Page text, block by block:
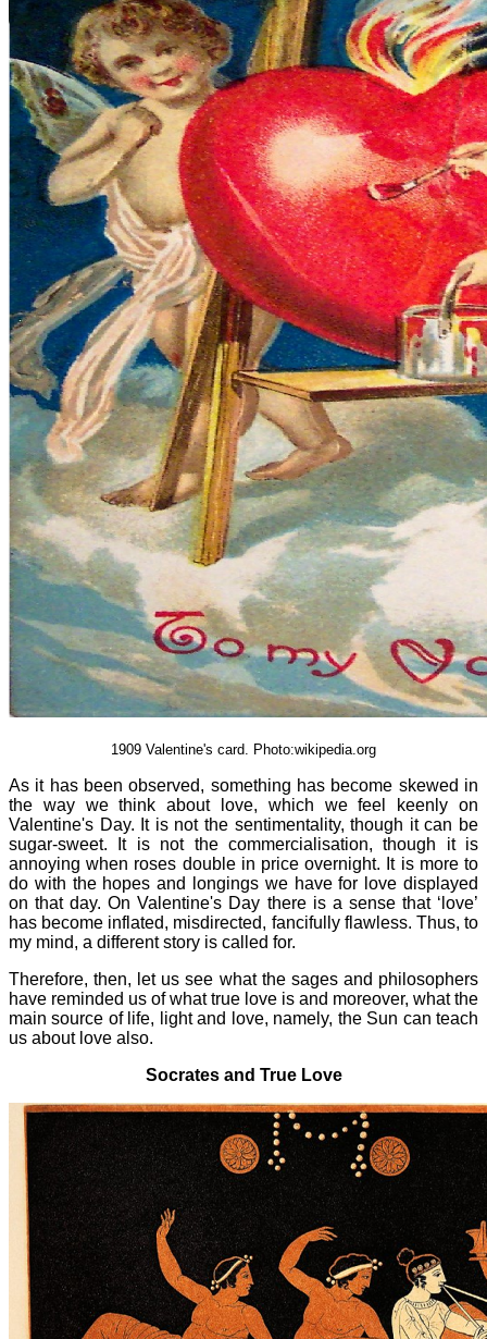
1909 Valentine's card. Photo:wikipedia.org
As it has been observed, something has become skewed in
the way we think about love, which we feel keenly on
Valentine's Day. It is not the sentimentality, though it can be
sugar-sweet. It is not the commercialisation, though it is
annoying when roses double in price overnight. It is more to
do with the hopes and longings we have for love displayed
on that day. On Valentine's Day there is a sense that ‘love’
has become inflated, misdirected, fancifully flawless. Thus, to
my mind, a different story is called for.
Therefore, then, let us see what the sages and philosophers
have reminded us of what true love is and moreover, what the
main source of life, light and love, namely, the Sun can teach
us about love also.
Socrates and True Love